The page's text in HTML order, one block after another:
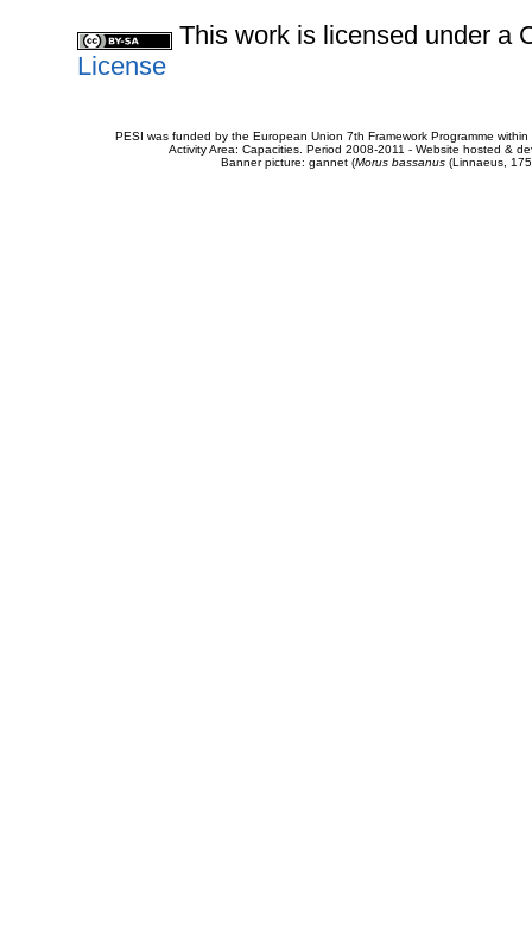
This work is licensed under a
License
PESI was funded by the European Union 7th Framework Programme
Activity Area: Capacities. Period 2008-2011 - Website hosted &
Banner picture: gannet (Morus bassanus(Linnaeus,